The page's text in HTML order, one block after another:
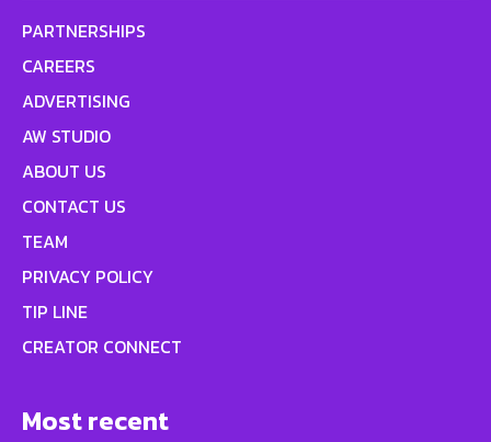
PARTNERSHIPS
CAREERS
ADVERTISING
AW STUDIO
ABOUT US
CONTACT US
TEAM
PRIVACY POLICY
TIP LINE
CREATOR CONNECT
Most recent